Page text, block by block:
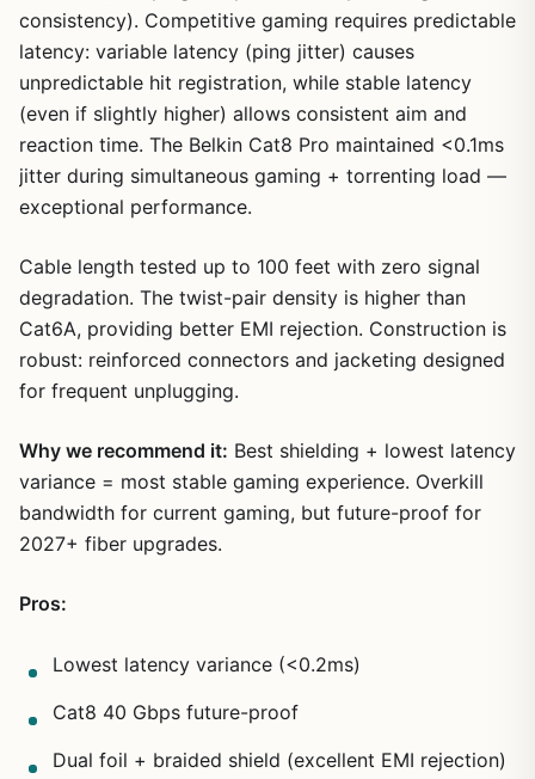
consistency). Competitive gaming requires predictable
latency: variable latency (ping jitter) causes
unpredictable hit registration, while stable latency
(even if slightly higher) allows consistent aim and
reaction time. The Belkin Cat8 Pro maintained <0.1ms
jitter during simultaneous gaming + torrenting load —
exceptional performance.
Cable length tested up to 100 feet with zero signal
degradation. The twist-pair density is higher than
Cat6A, providing better EMI rejection. Construction is
robust: reinforced connectors and jacketing designed
for frequent unplugging.
Why we recommend it: Best shielding + lowest latency
variance = most stable gaming experience. Overkill
bandwidth for current gaming, but future-proof for
2027+ fiber upgrades.
Pros:
Lowest latency variance (<0.2ms)
Cat8 40 Gbps future-proof
Dual foil + braided shield (excellent EMI rejection)